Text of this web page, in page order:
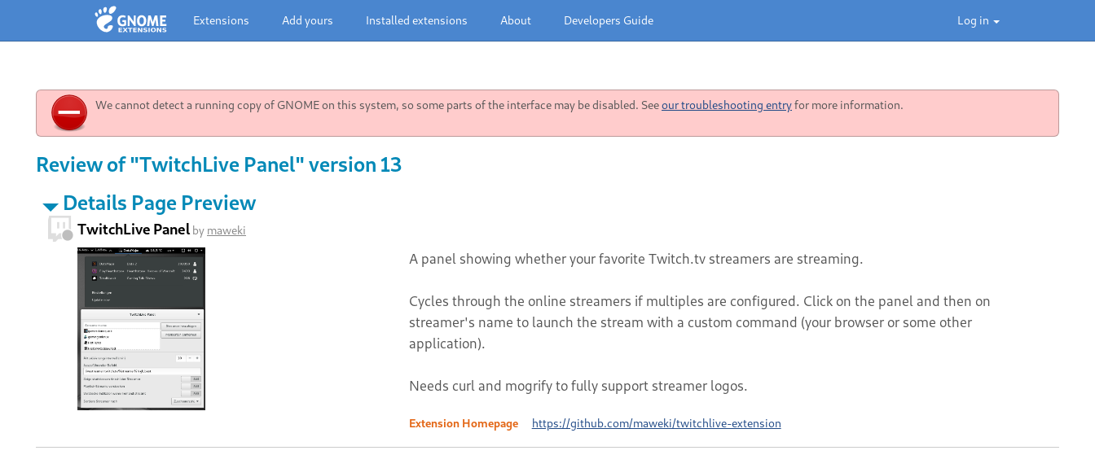
Log in
Extensions Add yours Installed extensions About Developers Guide
We cannot detect a running copy of GNOME on this system, so some parts of the interface may be disabled. Seeour troubleshooting entryfor more information.
Review of "TwitchLive Panel" version 13
Details Page Preview
TwitchLive Panel by maweki
A panel showing whether your favorite Twitch.tv streamers are streaming.
Cycles through the online streamers if multiples are configured. Click on the panel and then on
streamer's name to launch the stream with a custom command (your browser or some other
application).
Needs curl and mogrify to fully support streamer logos.
Extension Homepage https://github.com/maweki/twitchlive-extension